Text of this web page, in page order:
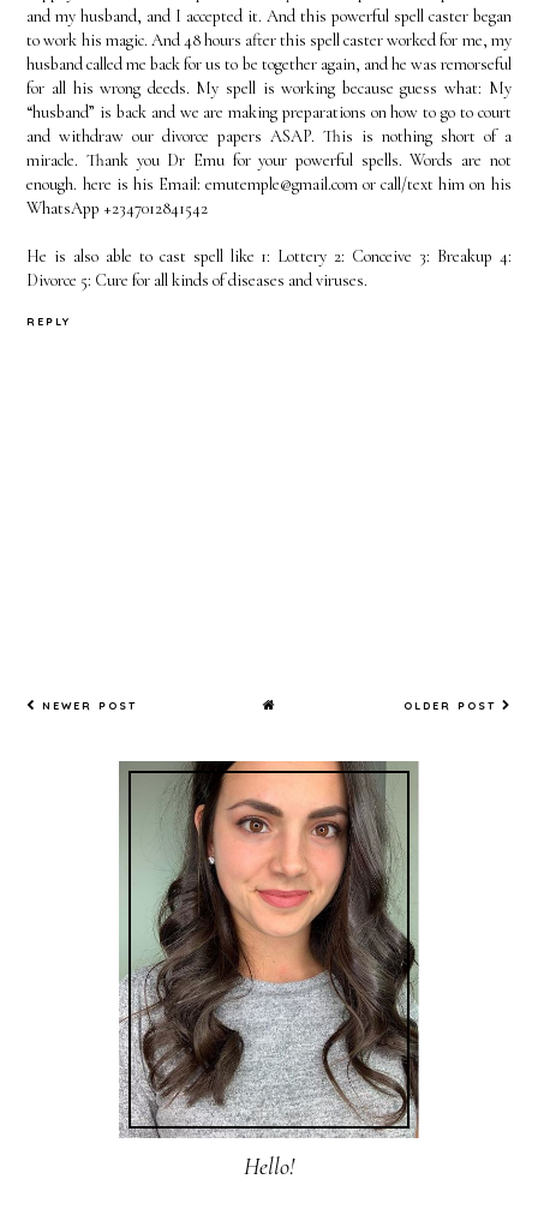
and my husband, and I accepted it. And this powerful spell caster began
to work his magic. And 48 hours after this spell caster worked for me, my
husband called me back for us to be together again, and he was remorseful
for all his wrong deeds. My spell is working because guess what: My
“husband” is back and we are making preparations on how to go to court
and withdraw our divorce papers ASAP. This is nothing short of a
miracle. Thank you Dr Emu for your powerful spells. Words are not
enough. here is his Email: emutemple@gmail.com or call/text him on his
WhatsApp +2347012841542
He is also able to cast spell like 1: Lottery 2: Conceive 3: Breakup 4:
Divorce 5: Cure for all kinds of diseases and viruses.
REPLY
NEWER POST OLDER POST
Hello!